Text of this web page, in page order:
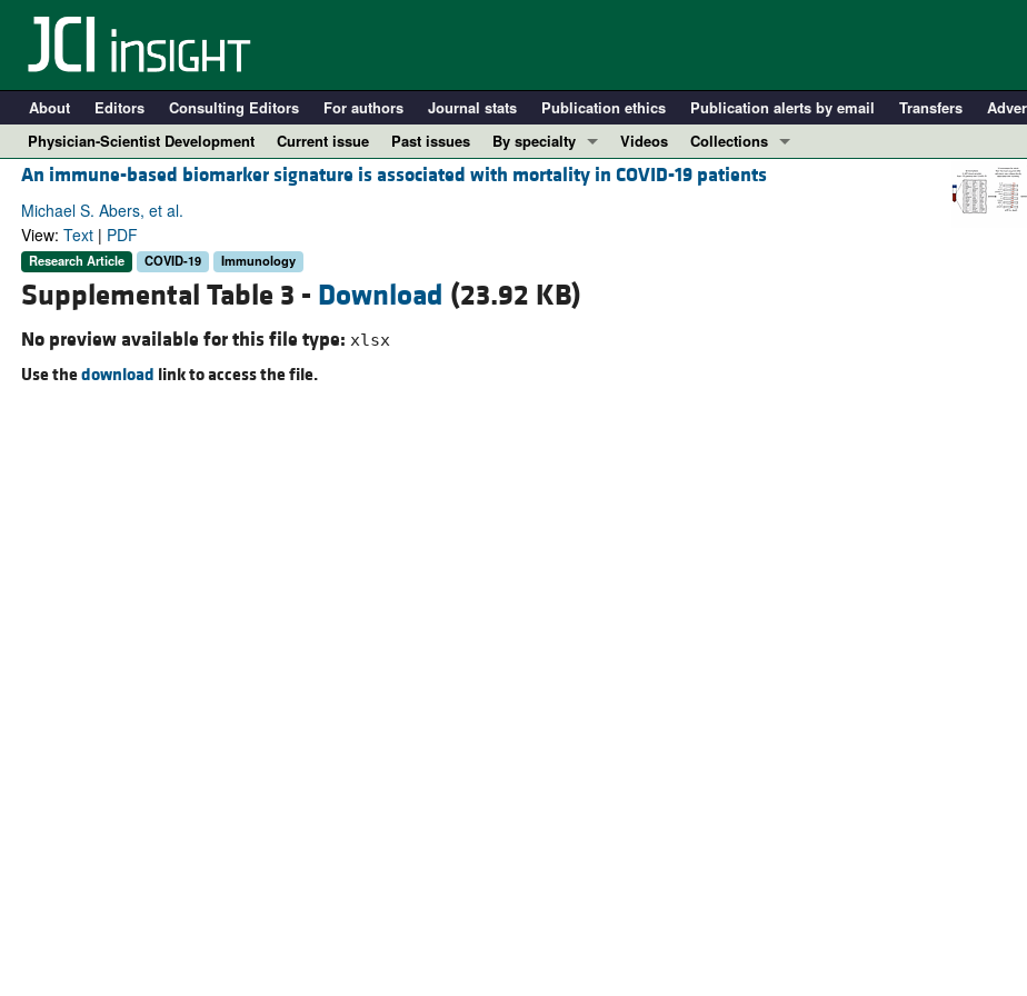
About Editors Consulting Editors For authors Journal stats Publication ethics Publication alerts by email Transfers
Physician-Scientist Development
Current issue Past issues
By specialty
COVID-19
Nephrology
Videos
Collections
In-Press Preview
An immune-based biomarker signature is associated with mortality in COVID-19 patients
Michael S. Abers, et al.
View: Text| PDF
Research Article COVID-19 Immunology
Supplemental Table 3 - Download (23.92 KB)
No preview available for this file type: xlsx
Use thedownload link to access the file.